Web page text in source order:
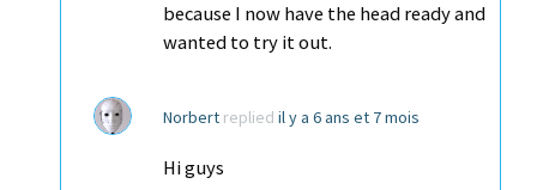
because I now have the head ready and
wanted to try it out.
Norbert replied il y a 6 ans et 7 mois
Hi guys